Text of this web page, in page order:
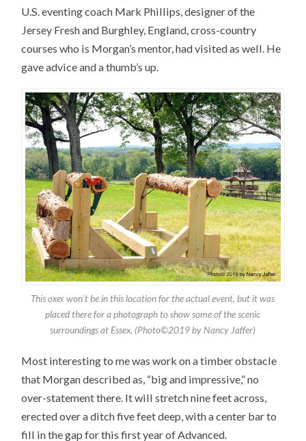
U.S. eventing coach Mark Phillips, designer of the
Jersey Fresh and Burghley, England, cross-country
courses who is Morgan’s mentor, had visited as well. He
gave advice and a thumb’s up.
This oxer won’t be in this location for the actual event, but it was
placed there for a photograph to show some of the scenic
surroundings at Essex. (Photo©2019 by Nancy Jaffer)
Most interesting to me was work on a timber obstacle
that Morgan described as, “big and impressive,” no
over-statement there. It will stretch nine feet across,
erected over a ditch five feet deep, with a center bar to
fill in the gap for this first year of Advanced.